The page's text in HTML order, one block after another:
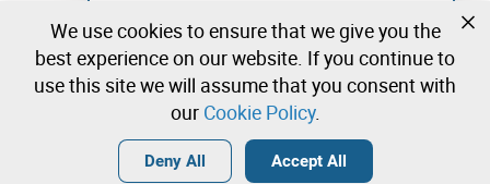
Create a free account and start bidding
immediately
We use cookies to ensure that we give you the
best experience on our website. If you continue to
use this site we will assume that you consent with
our Cookie Policy.
Deny All Accept All